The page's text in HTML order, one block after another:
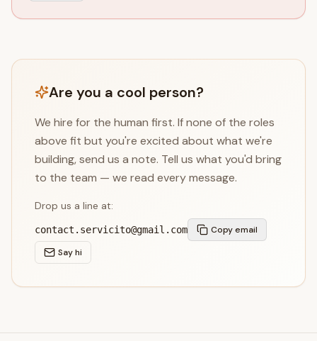
Are you a cool person?
We hire for the human first. If none of the roles
above fit but you're excited about what we're
building, send us a note. Tell us what you'd bring
to the team — we read every message.
Drop us a line at:
contact.servicito@gmail.com
Copy email
Say hi